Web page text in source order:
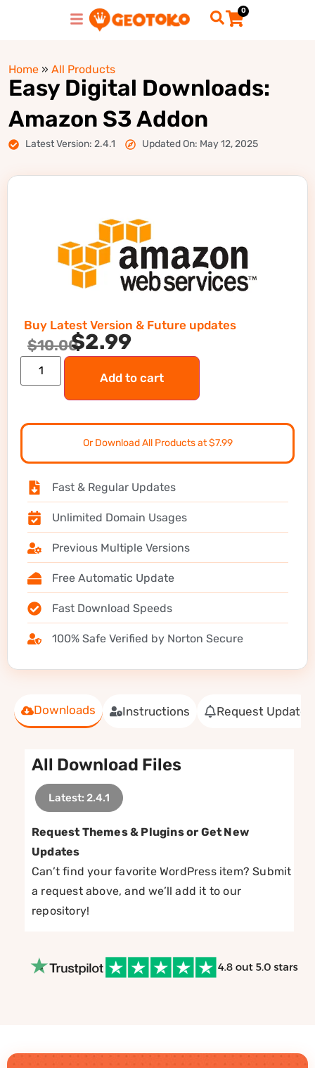
0
Home » All Products
Easy Digital Downloads:
Amazon S3 Addon
Latest Version: 2.4.1 Updated On: May 12, 2025
Downloads Instructions Request Update
All Download Files
Latest: 2.4.1
Request Themes & Plugins or Get New
Updates
Can’t find your favorite WordPress item? Submit
a request above, and we’ll add it to our
repository!
Buy Latest Version & Future updates
$10.00$2.99
Add to cart
Or Download All Products at $7.99
Fast & Regular Updates
Unlimited Domain Usages
Previous Multiple Versions
Free Automatic Update
Fast Download Speeds
100% Safe Verified by Norton Secure